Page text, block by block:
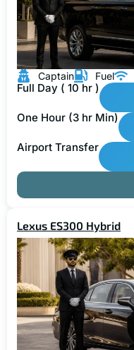
Captain Fuel
Full Day ( 10 hr )
One Hour (3 hr Min)
Airport Transfer
Lexus ES300 Hybrid